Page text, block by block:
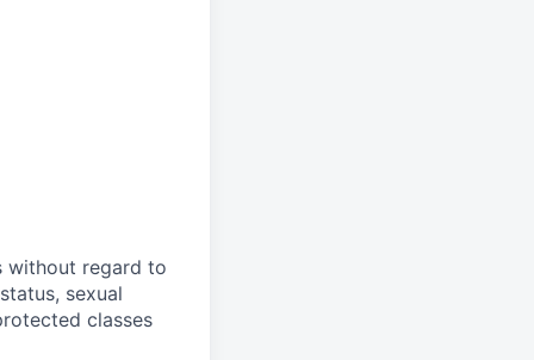
without regard to
sexual
classes